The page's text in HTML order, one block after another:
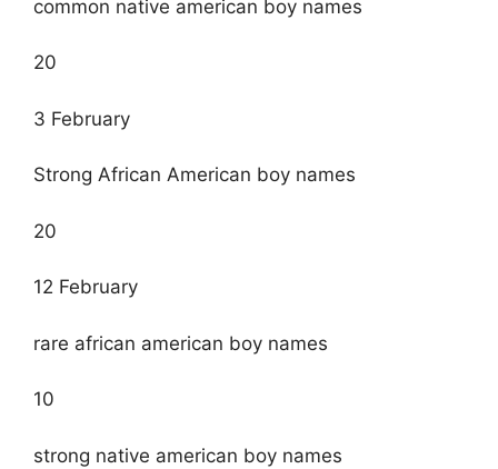
common native american boy names
20
3 February
Strong African American boy names
20
12 February
rare african american boy names
10
strong native american boy names